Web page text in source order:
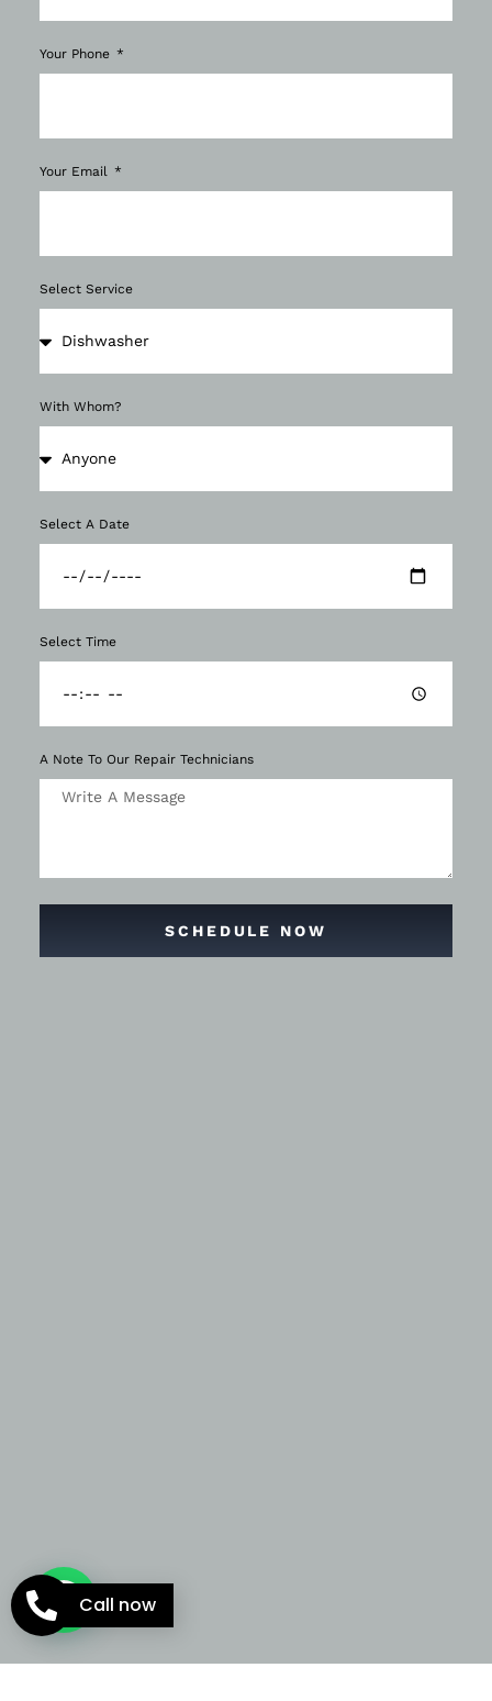
Your Phone
Your Email
Select Service
With Whom?
Select A Date
Select Time
A Note To Our Repair Technicians
SCHEDULE NOW
Call now